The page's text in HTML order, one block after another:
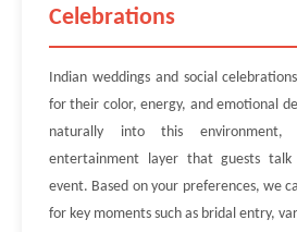
Celebrations
Indian weddings and social
for their color, energy, and emotional
naturally into this
entertainment layer that guests
event. Based on your preferences, we
for key moments such as bridal entry,